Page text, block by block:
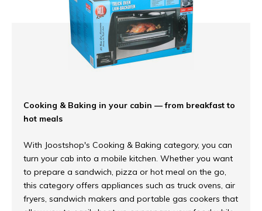
Cooking & Baking in your cabin — from breakfast to
hot meals
With Joostshop's Cooking & Baking category, you can
turn your cab into a mobile kitchen. Whether you want
to prepare a sandwich, pizza or hot meal on the go,
this category offers appliances such as truck ovens, air
fryers, sandwich makers and portable gas cookers that